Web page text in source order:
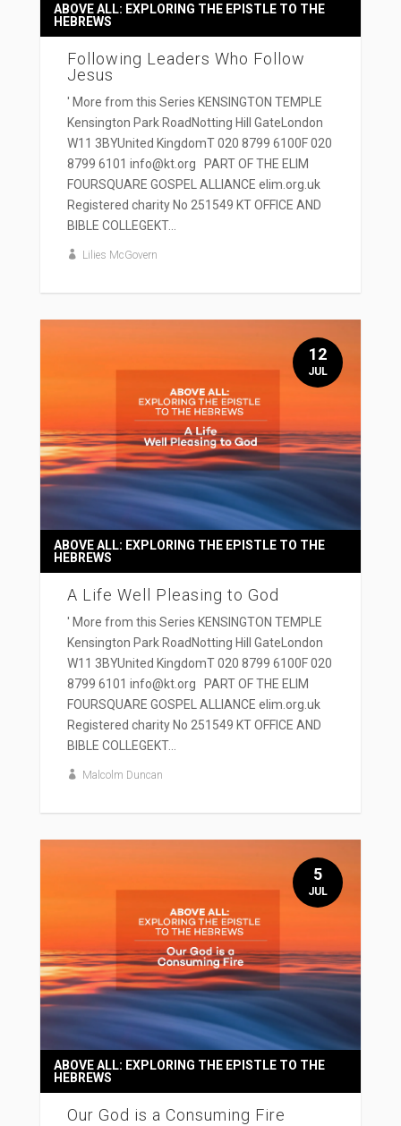
Following Leaders Who Follow
Jesus
ABOVE ALL: EXPLORING THE EPISTLE TO THE
HEBREWS
' More from this Series KENSINGTON TEMPLE
Kensington Park RoadNotting Hill GateLondon
W11 3BYUnited KingdomT 020 8799 6100F 020
8799 6101 info@kt.org PART OF THE ELIM
FOURSQUARE GOSPEL ALLIANCE elim.org.uk
Registered charity No 251549 KT OFFICE AND
BIBLE COLLEGEKT...
Lilies McGovern
A Life Well Pleasing to God
ABOVE ALL: EXPLORING THE EPISTLE TO THE
HEBREWS
' More from this Series KENSINGTON TEMPLE
Kensington Park RoadNotting Hill GateLondon
W11 3BYUnited KingdomT 020 8799 6100F 020
8799 6101 info@kt.org PART OF THE ELIM
FOURSQUARE GOSPEL ALLIANCE elim.org.uk
Registered charity No 251549 KT OFFICE AND
BIBLE COLLEGEKT...
Malcolm Duncan
12
JUL
Our God is a Consuming Fire
ABOVE ALL: EXPLORING THE EPISTLE TO THE
HEBREWS
5
JUL